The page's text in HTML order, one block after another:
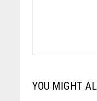
YOU MIGHT